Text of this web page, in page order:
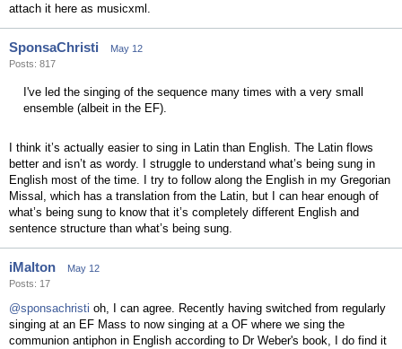
attach it here as musicxml.
SponsaChristi
May 12
Posts: 817
I've led the singing of the sequence many times with a very small
ensemble (albeit in the EF).
I think it’s actually easier to sing in Latin than English. The Latin flows
better and isn’t as wordy. I struggle to understand what’s being sung in
English most of the time. I try to follow along the English in my Gregorian
Missal, which has a translation from the Latin, but I can hear enough of
what’s being sung to know that it’s completely different English and
sentence structure than what’s being sung.
iMalton
May 12
Posts: 17
@sponsachristi oh, I can agree. Recently having switched from regularly
singing at an EF Mass to now singing at a OF where we sing the
communion antiphon in English according to Dr Weber's book, I do find it